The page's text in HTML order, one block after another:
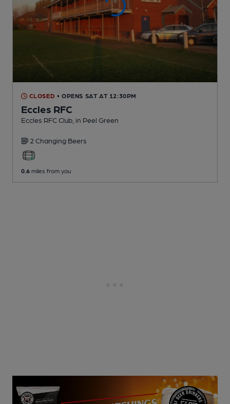
CLOSED • OPENS SAT AT 12:30PM
Eccles RFC
Eccles RFC Club , in Peel Green
2 Changing Beers
0.6 miles from you